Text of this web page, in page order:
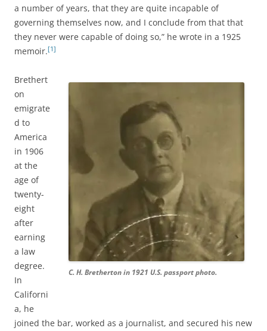
a number of years, that they are quite incapable of
governing themselves now, and I conclude from that that
they never were capable of doing so,” he wrote in a 1925
memoir.[1]
C. H. Bretherton in 1921 U.S. passport photo.
Brethert
on
emigrate
d to
America
in 1906
at the
age of
twenty-
eight
after
earning
a law
degree.
In
Californi
a, he
joined the bar, worked as a journalist, and secured his new